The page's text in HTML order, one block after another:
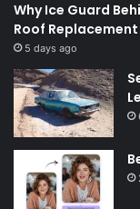
Why Ice Guard
Roof Replacement
5 days ago